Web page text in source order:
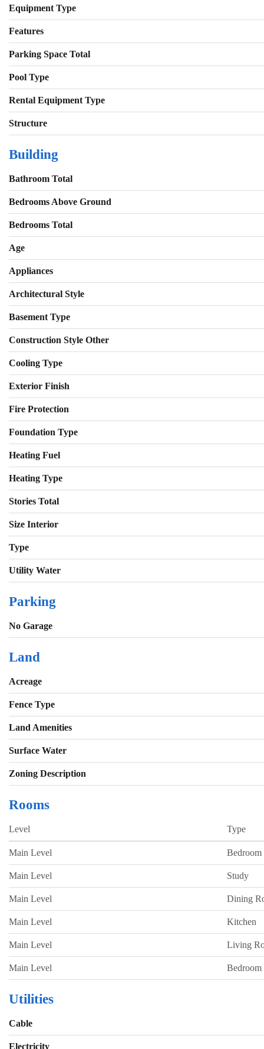
Equipment Type
Features
Parking Space Total
Pool Type
Rental Equipment Type
Structure
Building
Bathroom Total
Bedrooms Above Ground
Bedrooms Total
Age
Appliances
Architectural Style
Basement Type
Construction Style Other
Cooling Type
Exterior Finish
Fire Protection
Foundation Type
Heating Fuel
Heating Type
Stories Total
Size Interior
Type
Utility Water
Parking
No Garage
Land
Acreage
Fence Type
Land Amenities
Surface Water
Zoning Description
Rooms
Level Type
Main Level Bedroom
Main Level Study
Main Level Dining
Main Level Kitchen
Main Level Living
Main Level Bedroom
Utilities
Cable
Electricity